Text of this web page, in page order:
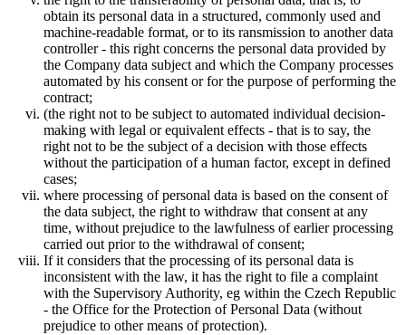
obtain its personal data in a structured, commonly used and
machine-readable format, or to its ransmission to another data
controller - this right concerns the personal data provided by
the Company data subject and which the Company processes
automated by his consent or for the purpose of performing the
contract;
(the right not to be subject to automated individual decision-
making with legal or equivalent effects - that is to say, the
right not to be the subject of a decision with those effects
without the participation of a human factor, except in defined
cases;
where processing of personal data is based on the consent of
the data subject, the right to withdraw that consent at any
time, without prejudice to the lawfulness of earlier processing
carried out prior to the withdrawal of consent;
If it considers that the processing of its personal data is
inconsistent with the law, it has the right to file a complaint
with the Supervisory Authority, eg within the Czech Republic
- the Office for the Protection of Personal Data (without
prejudice to other means of protection).